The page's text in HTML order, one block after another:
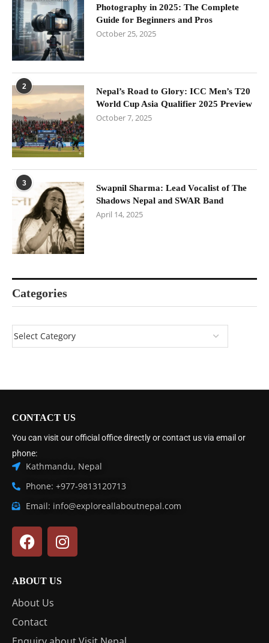
Photography in 2025: The Complete
Guide for Beginners and Pros
October 25, 2025
2
Nepal’s Road to Glory: ICC Men’s T20
World Cup Asia Qualifier 2025 Preview
October 7, 2025
3
Swapnil Sharma: Lead Vocalist of The
Shadows Nepal and SWAR Band
April 14, 2025
Categories
CONTACT US
You can visit our official office directly or contact us via email or
phone:
Kathmandu, Nepal
Phone: +977-9813120713
Email: info@exploreallaboutnepal.com
ABOUT US
About Us
Contact